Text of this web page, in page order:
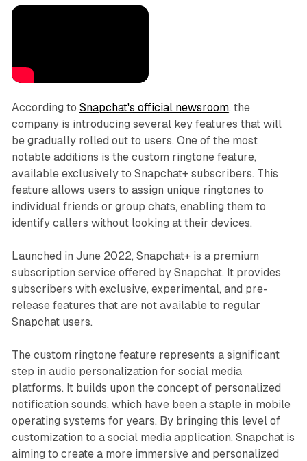
According to Snapchat's official newsroom, the
company is introducing several key features that will
be gradually rolled out to users. One of the most
notable additions is the custom ringtone feature,
available exclusively to Snapchat+ subscribers. This
feature allows users to assign unique ringtones to
individual friends or group chats, enabling them to
identify callers without looking at their devices.
Launched in June 2022, Snapchat+ is a premium
subscription service offered by Snapchat. It provides
subscribers with exclusive, experimental, and pre-
release features that are not available to regular
Snapchat users.
The custom ringtone feature represents a significant
step in audio personalization for social media
platforms. It builds upon the concept of personalized
notification sounds, which have been a staple in mobile
operating systems for years. By bringing this level of
customization to a social media application, Snapchat is
aiming to create a more immersive and personalized